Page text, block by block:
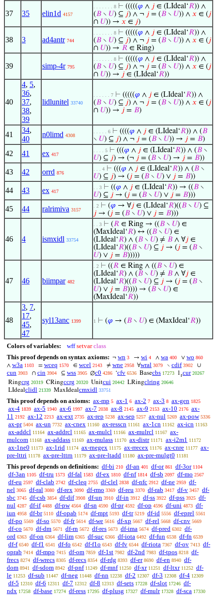
37 35 elin1d 4157
. . . . . . . 8 ⊢ (((((𝜑 ∧ 𝑗 ∈ (LIdeal‘𝑅)) ∧
(𝐵 ∖ 𝑈) ⊆ 𝑗) ∧ ¬ 𝑗 = (𝐵 ∖ 𝑈)) ∧ 𝑥 ∈ (𝑗
∩ 𝑈)) → 𝑥 ∈ 𝑗)
38 3 ad4antr 744
. . . . . . . 8 ⊢ (((((𝜑 ∧ 𝑗 ∈ (LIdeal‘𝑅)) ∧
(𝐵 ∖ 𝑈) ⊆ 𝑗) ∧ ¬ 𝑗 = (𝐵 ∖ 𝑈)) ∧ 𝑥 ∈ (𝑗
∩ 𝑈)) → 𝑅 ∈ Ring)
39 simp-4r 795
. . . . . . . 8 ⊢ (((((𝜑 ∧ 𝑗 ∈ (LIdeal‘𝑅)) ∧
(𝐵 ∖ 𝑈) ⊆ 𝑗) ∧ ¬ 𝑗 = (𝐵 ∖ 𝑈)) ∧ 𝑥 ∈ (𝑗
∩ 𝑈)) → 𝑗 ∈ (LIdeal‘𝑅))
40
4, 5,
36,
37,
38,
39
lidlunitel 33740
. . . . . . 7 ⊢ (((((𝜑 ∧ 𝑗 ∈ (LIdeal‘𝑅)) ∧
(𝐵 ∖ 𝑈) ⊆ 𝑗) ∧ ¬ 𝑗 = (𝐵 ∖ 𝑈)) ∧ 𝑥 ∈ (𝑗
∩ 𝑈)) → 𝑗 = 𝐵)
41
34,
40
n0limd 4308
. . . . . 6 ⊢ ((((𝜑 ∧ 𝑗 ∈ (LIdeal‘𝑅)) ∧ (𝐵
∖ 𝑈) ⊆ 𝑗) ∧ ¬ 𝑗 = (𝐵 ∖ 𝑈)) → 𝑗 = 𝐵)
42 41 ex 417
. . . . 5 ⊢ (((𝜑 ∧ 𝑗 ∈ (LIdeal‘𝑅)) ∧ (𝐵 ∖
𝑈) ⊆ 𝑗) → (¬ 𝑗 = (𝐵 ∖ 𝑈) → 𝑗 = 𝐵))
43 42 orrd 876
. . . 4 ⊢ (((𝜑 ∧ 𝑗 ∈ (LIdeal‘𝑅)) ∧ (𝐵 ∖
𝑈) ⊆ 𝑗) → (𝑗 = (𝐵 ∖ 𝑈) ∨ 𝑗 = 𝐵))
44 43 ex 417
. . 3 ⊢ ((𝜑 ∧ 𝑗 ∈ (LIdeal‘𝑅)) → ((𝐵 ∖
𝑈) ⊆ 𝑗 → (𝑗 = (𝐵 ∖ 𝑈) ∨ 𝑗 = 𝐵)))
45 44 ralrimiva 3157
. 2 ⊢ (𝜑 → ∀𝑗 ∈ (LIdeal‘𝑅)((𝐵 ∖ 𝑈) ⊆
𝑗 → (𝑗 = (𝐵 ∖ 𝑈) ∨ 𝑗 = 𝐵)))
46 4 ismxidl 33754
. . 3 ⊢ (𝑅 ∈ Ring → ((𝐵 ∖ 𝑈) ∈
(MaxIdeal‘𝑅) ↔ ((𝐵 ∖ 𝑈) ∈
(LIdeal‘𝑅) ∧ (𝐵 ∖ 𝑈) ≠ 𝐵 ∧ ∀𝑗 ∈
(LIdeal‘𝑅)((𝐵 ∖ 𝑈) ⊆ 𝑗 → (𝑗 = (𝐵 ∖
𝑈) ∨ 𝑗 = 𝐵)))))
47 46 biimpar 482
. 2 ⊢ ((𝑅 ∈ Ring ∧ ((𝐵 ∖ 𝑈) ∈
(LIdeal‘𝑅) ∧ (𝐵 ∖ 𝑈) ≠ 𝐵 ∧ ∀𝑗 ∈
(LIdeal‘𝑅)((𝐵 ∖ 𝑈) ⊆ 𝑗 → (𝑗 = (𝐵 ∖
𝑈) ∨ 𝑗 = 𝐵)))) → (𝐵 ∖ 𝑈) ∈
(MaxIdeal‘𝑅))
48
3, 7,
17,
45,
47
syl13anc 1399 1 ⊢ (𝜑 → (𝐵 ∖ 𝑈) ∈ (MaxIdeal‘𝑅))
Colors of variables: wff setvar class
This proof depends on syntax axioms: ¬ wn 3 → wi 4 ∧ wa 400 ∨ wo 860
∧ w3a 1103 = wceq 1570 ∈ wcel 2143 ≠ wne 2958 ∀wral 3079 ∖ cdif 3902 ∪
cun 3903 ∩ cin 3904 ⊆ wss 3905 ∅c0 4286 ‘cfv 6536 Basecbs 17273 1rcur 20267
Ringcrg 20319 CRingccrg 20320 Unitcui 20442 LRingclring 20646
LIdealclidl 21339 MaxIdealcmxidl 33751
This proof depends on axioms: ax-mp 5 ax-1 6 ax-2 7 ax-3 8 ax-gen 1825
ax-4 1839 ax-5 1940 ax-6 1997 ax-7 2038 ax-8 2145 ax-9 2153 ax-10 2176 ax-
11 2192 ax-12 2213 ax-ext 2735 ax-rep 5238 ax-sep 5257 ax-nul 5269 ax-pow 5336
ax-pr 5404 ax-un 7732 ax-cnex 11160 ax-resscn 11161 ax-1cn 11162 ax-icn 11163
ax-addcl 11164 ax-addrcl 11165 ax-mulcl 11166 ax-mulrcl 11167 ax-
mulcom 11168 ax-addass 11169 ax-mulass 11170 ax-distr 11171 ax-i2m1 11172
ax-1ne0 11173 ax-1rid 11174 ax-rnegex 11175 ax-rrecex 11176 ax-cnre 11177 ax-
pre-lttri 11178 ax-pre-lttrn 11179 ax-pre-ltadd 11180 ax-pre-mulgt0 11181
This proof depends on definitions: df-bi 210 df-an 401 df-or 861 df-3or 1104
df-3an 1105 df-tru 1573 df-fal 1583 df-ex 1810 df-nf 1814 df-sb 2097 df-mo 2567
df-eu 2597 df-clab 2742 df-cleq 2755 df-clel 2838 df-nfc 2912 df-ne 2959 df-
nel 3065 df-ral 3080 df-rex 3090 df-rmo 3369 df-reu 3370 df-rab 3417 df-v 3457 df-
sbc 3745 df-csb 3854 df-dif 3908 df-un 3910 df-in 3912 df-ss 3922 df-pss 3925 df-
nul 4287 df-if 4488 df-pw 4564 df-sn 4590 df-pr 4592 df-op 4596 df-uni 4873 df-
iun 4958 df-br 5110 df-opab 5174 df-mpt 5193 df-tr 5219 df-id 5556 df-eprel 5561
df-po 5569 df-so 5570 df-fr 5614 df-we 5616 df-xp 5667 df-rel 5668 df-cnv 5669
df-co 5670 df-dm 5671 df-rn 5672 df-res 5673 df-ima 5674 df-pred 6302 df-
ord 6363 df-on 6364 df-lim 6365 df-suc 6366 df-iota 6492 df-fun 6538 df-fn 6539
df-f 6540 df-f1 6541 df-fo 6542 df-f1o 6543 df-fv 6544 df-riota 7367 df-ov 7413 df-
oprab 7414 df-mpo 7415 df-om 7859 df-1st 7982 df-2nd 7983 df-tpos 8218 df-
frecs 8274 df-wrecs 8305 df-recs 8354 df-rdg 8393 df-er 8690 df-en 8940 df-
dom 8941 df-sdom 8942 df-pnf 11249 df-mnf 11250 df-xr 11251 df-ltxr 11252 df-
le 11253 df-sub 11447 df-neg 11448 df-nn 12238 df-2 12307 df-3 12308 df-4 12309
df-5 12310 df-6 12311 df-7 12312 df-8 12313 df-sets 17228 df-slot 17246 df-
ndx 17258 df-base 17274 df-ress 17295 df-plusg 17327 df-mulr 17328 df-sca 17330